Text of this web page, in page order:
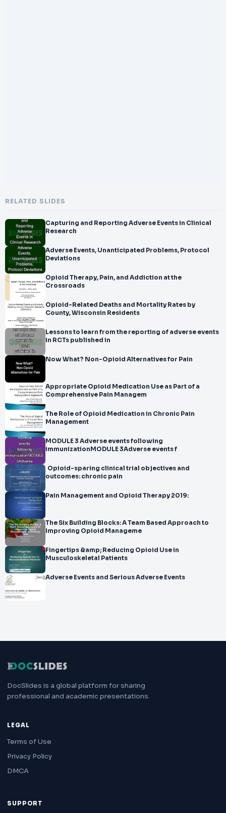
RELATED SLIDES
Capturing and Reporting Adverse Events in Clinical
Research
Adverse Events, Unanticipated Problems, Protocol
Deviations
Opioid Therapy, Pain, and Addiction at the
Crossroads
Opioid-Related Deaths and Mortality Rates by
County, Wisconsin Residents
Lessons to learn from the reporting of adverse events
in RCTs published in
Now What? Non-Opioid Alternatives for Pain
Appropriate Opioid Medication Use as Part of a
Comprehensive Pain Managem
The Role of Opioid Medication in Chronic Pain
Management
MODULE 3 Adverse events following
immunizationMODULE 3Adverse events f
Opioid-sparing clinical trial objectives and
outcomes: chronic pain
Pain Management and Opioid Therapy 2019:
The Six Building Blocks: A Team Based Approach to
Improving Opioid Manageme
Fingertips &amp; Reducing Opioid Use in
Musculoskeletal Patients
Adverse Events and Serious Adverse Events
DocSlides is a global platform for sharing
professional and academic presentations.
LEGAL
Terms of Use
Privacy Policy
DMCA
SUPPORT